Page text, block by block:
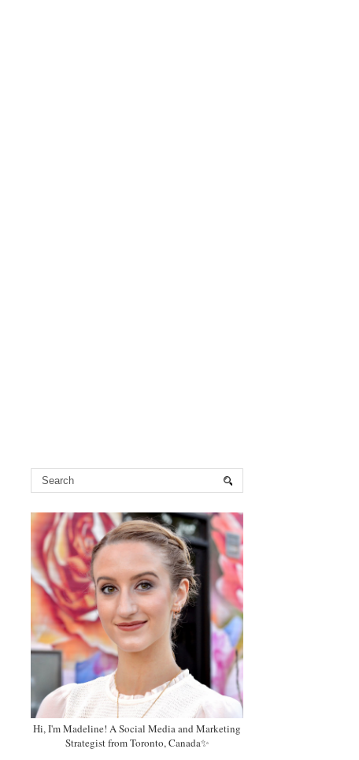
Hi, I'm Madeline! A Social Media and Marketing
Strategist from Toronto, Canada✨